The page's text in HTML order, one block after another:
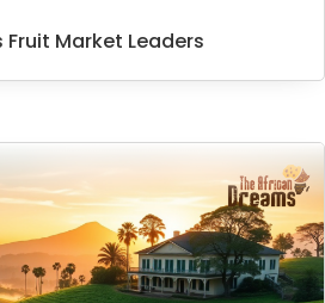
Fruit Market Leaders